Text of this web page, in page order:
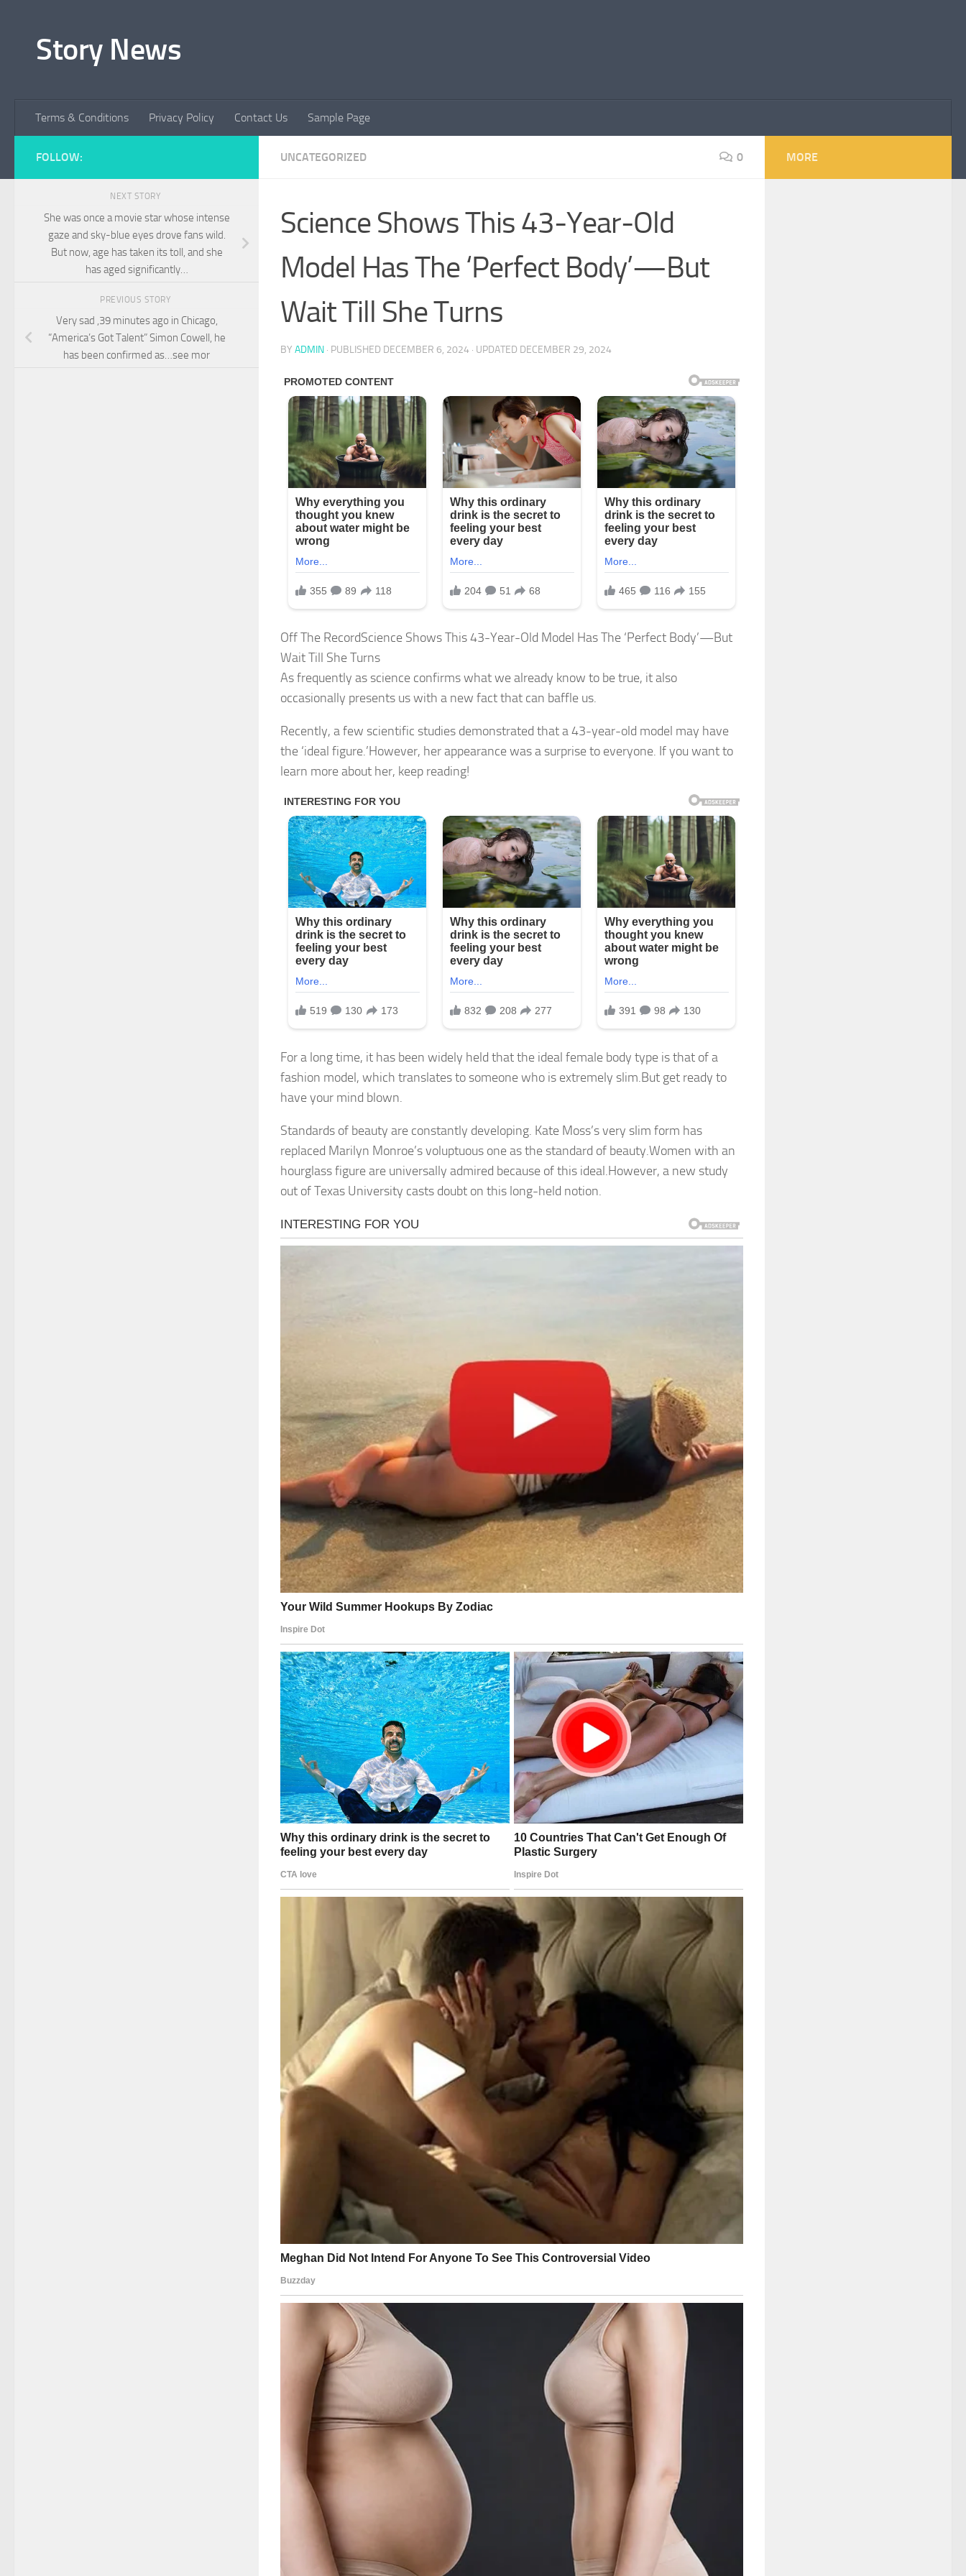
Story News
Terms & Conditions Privacy Policy Contact Us Sample Page
UNCATEGORIZED 0
Science Shows This 43-Year-Old
Model Has The ‘Perfect Body’—But
Wait Till She Turns
BY ADMIN · PUBLISHED DECEMBER 6, 2024 · UPDATED DECEMBER 29, 2024
Off The RecordScience Shows This 43-Year-Old Model Has The ‘Perfect Body’—But
Wait Till She Turns
As frequently as science confirms what we already know to be true, it also
occasionally presents us with a new fact that can baffle us.
Recently, a few scientific studies demonstrated that a 43-year-old model may have
the ‘ideal figure.’However, her appearance was a surprise to everyone. If you want to
learn more about her, keep reading!
For a long time, it has been widely held that the ideal female body type is that of a
fashion model, which translates to someone who is extremely slim.But get ready to
have your mind blown.
Standards of beauty are constantly developing. Kate Moss’s very slim form has
replaced Marilyn Monroe’s voluptuous one as the standard of beauty.Women with an
hourglass figure are universally admired because of this ideal.However, a new study
out of Texas University casts doubt on this long-held notion.
FOLLOW:
NEXT STORY
She was once a movie star whose intense
gaze and sky-blue eyes drove fans wild.
But now, age has taken its toll, and she
has aged significantly…
PREVIOUS STORY
Very sad ,39 minutes ago in Chicago,
“America’s Got Talent” Simon Cowell, he
has been confirmed as…see mor
MORE